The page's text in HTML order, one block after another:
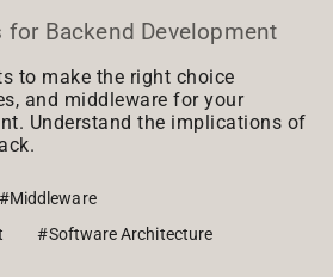
Backend Development
to make the right choice
and middleware for your
Understand the implications of
#Middleware
#Software Architecture